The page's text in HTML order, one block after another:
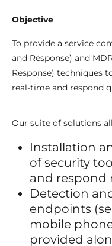
Objective
To provide a service
and Response) and
Response) techniques
real-time and respond
Our suite of solutions
Installation
of security
and respond
Detection
endpoints
mobile
provided